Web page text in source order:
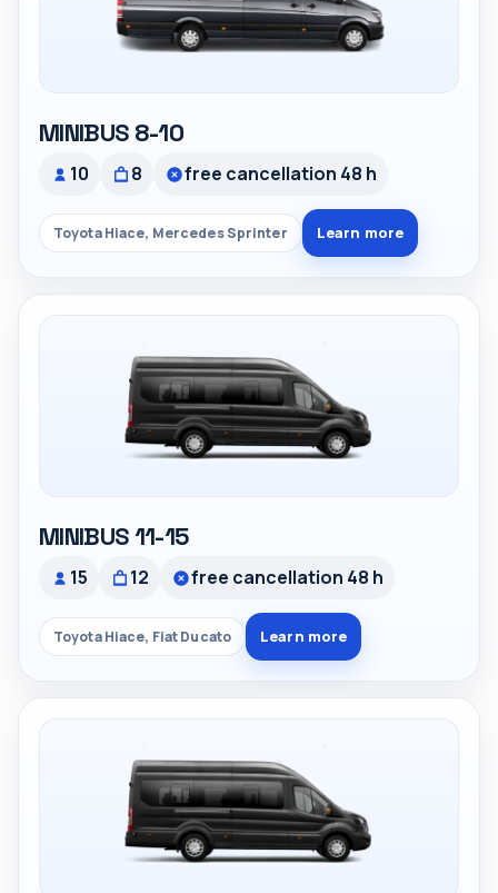
MINIBUS 8-10
10 8 free cancellation 48 h
Toyota Hiace, Mercedes Sprinter Learn more
MINIBUS 11-15
15 12 free cancellation 48 h
Toyota Hiace, Fiat Ducato Learn more